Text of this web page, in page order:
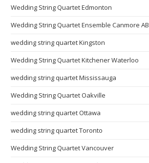
Wedding String Quartet Edmonton
Wedding String Quartet Ensemble Canmore AB
wedding string quartet Kingston
Wedding String Quartet Kitchener Waterloo
wedding string quartet Mississauga
Wedding String Quartet Oakville
wedding string quartet Ottawa
wedding string quartet Toronto
Wedding String Quartet Vancouver